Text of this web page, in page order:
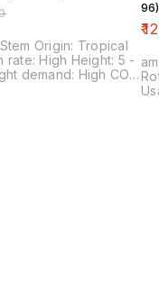
Tropical
High Height: 5 -
96)
₹12